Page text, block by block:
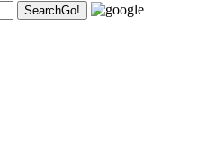
SearchGo!